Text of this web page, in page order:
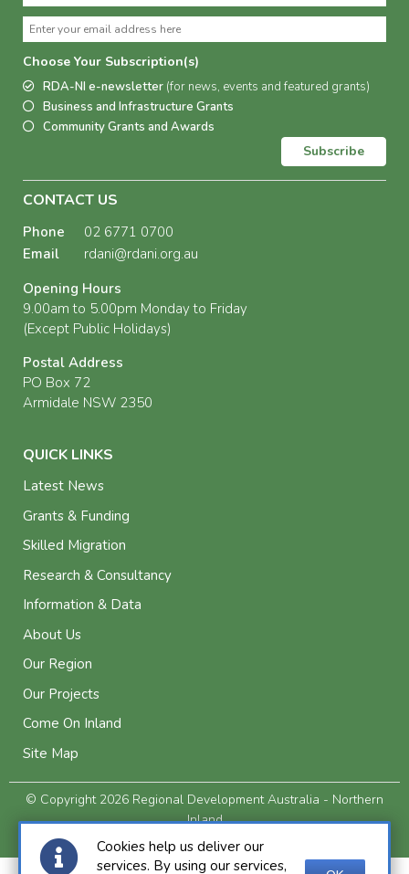
Choose Your Subscription(s)
RDA-NI e-newsletter (for news, events and featured grants)
Business and Infrastructure Grants
Community Grants and Awards
Subscribe
CONTACT US
Phone
02 6771 0700
Email
rdani@rdani.org.au
Opening Hours
9.00am to 5.00pm Monday to Friday
(Except Public Holidays)
Postal Address
PO Box 72
Armidale NSW 2350
QUICK LINKS
Latest News
Grants & Funding
Skilled Migration
Research & Consultancy
Information & Data
About Us
Our Region
Our Projects
Come On Inland
Site Map
© Copyright 2026 Regional Development Australia - Northern
Inland
Privacy and Legal
Cookies help us deliver our
services. By using our services,